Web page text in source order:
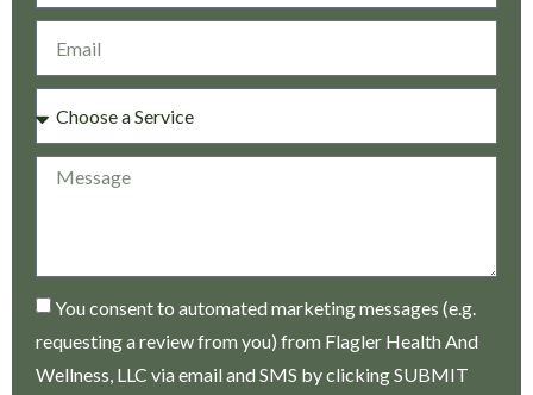
You consent to automated marketing messages (e.g.
requesting a review from you) from Flagler Health And
Wellness, LLC via email and SMS by clicking SUBMIT